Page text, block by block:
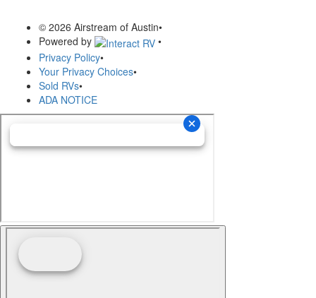
© 2026 Airstream of Austin•
Powered by
•
Privacy Policy•
Your Privacy Choices•
Sold RVs•
ADA NOTICE